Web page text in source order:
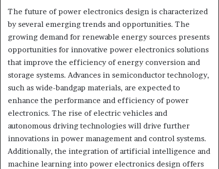
The future of power electronics design is characterized
by several emerging trends and opportunities. The
growing demand for renewable energy sources presents
opportunities for innovative power electronics solutions
that improve the efficiency of energy conversion and
storage systems. Advances in semiconductor technology,
such as wide-bandgap materials, are expected to
enhance the performance and efficiency of power
electronics. The rise of electric vehicles and
autonomous driving technologies will drive further
innovations in power management and control systems.
Additionally, the integration of artificial intelligence and
machine learning into power electronics design offers